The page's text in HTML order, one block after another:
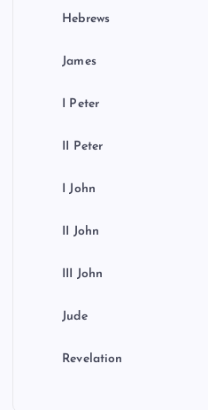
Hebrews
James
I Peter
II Peter
I John
II John
III John
Jude
Revelation